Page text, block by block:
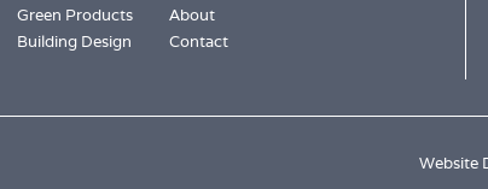
Green Products
Building Design
About
Contact
Website